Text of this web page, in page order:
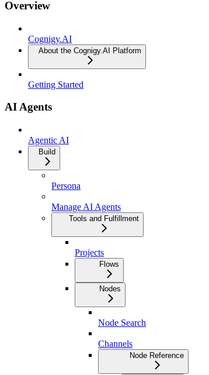
Overview
Cognigy.AI
About the Cognigy.AI Platform
Getting Started
AI Agents
Agentic AI
Build
Persona
Manage AI Agents
Tools and Fulfillment
Projects
Flows
Nodes
Node Search
Channels
Node Reference